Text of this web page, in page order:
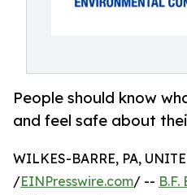
People should know
and feel safe about
WILKES-BARRE, PA,
/EINPresswire.com/ --